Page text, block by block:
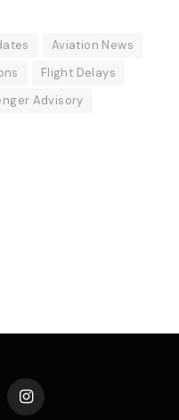
Aviation News
Flight Delays
Advisory
Instagram